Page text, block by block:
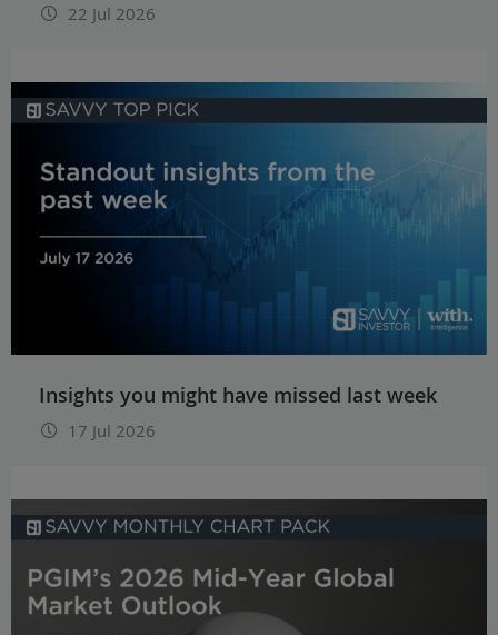
22 Jul 2026
Insights you might have missed last week
17 Jul 2026